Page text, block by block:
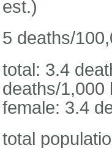
est.)
5 deaths/
total: 3.4
deaths/1,000
female: 3.4
total